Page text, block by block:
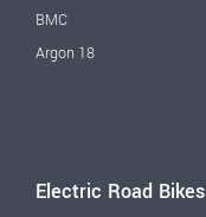
BMC
Argon 18
Electric Road Bikes